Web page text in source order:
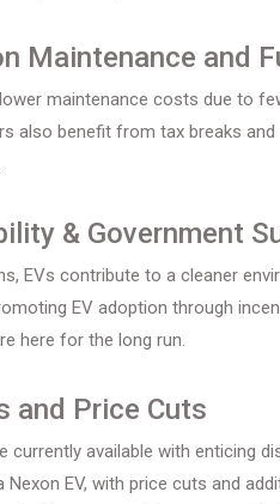
Maintenance and
maintenance costs due to
also benefit from tax breaks
& Government
EVs contribute to a cleaner
EV adoption through
here for the long run.
and Price Cuts
currently available with enticing
Nexon EV, with price cuts and